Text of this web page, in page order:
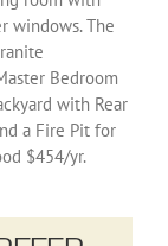
windows. The
Bedroom
with Rear
a Fire Pit for
$454/yr.